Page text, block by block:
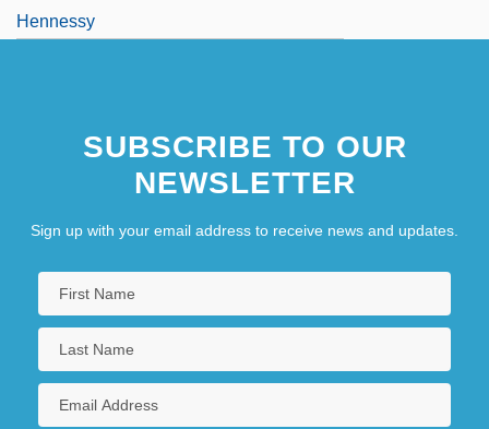
Hennessy
SUBSCRIBE TO OUR
NEWSLETTER
Sign up with your email address to receive news and updates.